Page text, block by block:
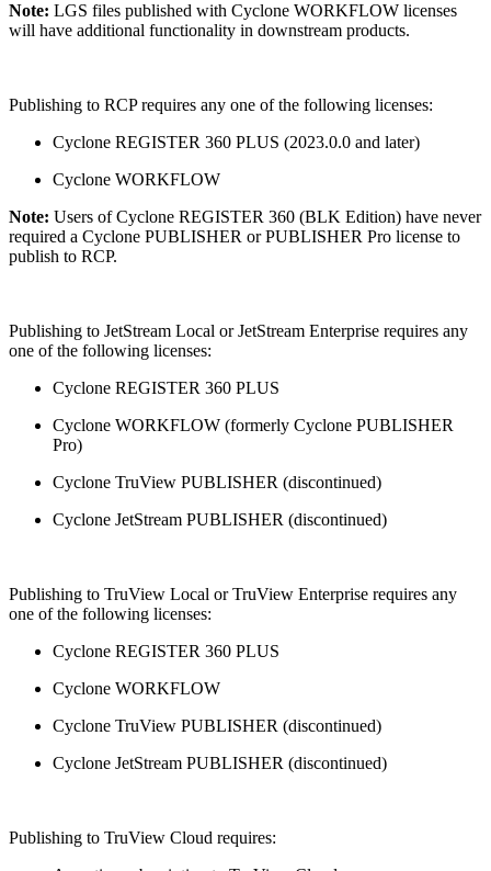
Note: LGS files published with Cyclone WORKFLOW licenses
will have additional functionality in downstream products.
Publishing to RCP requires any one of the following licenses:
Cyclone REGISTER 360 PLUS (2023.0.0 and later)
Cyclone WORKFLOW
Note: Users of Cyclone REGISTER 360 (BLK Edition) have never
required a Cyclone PUBLISHER or PUBLISHER Pro license to
publish to RCP.
Publishing to JetStream Local or JetStream Enterprise requires any
one of the following licenses:
Cyclone REGISTER 360 PLUS
Cyclone WORKFLOW (formerly Cyclone PUBLISHER
Pro)
Cyclone TruView PUBLISHER (discontinued)
Cyclone JetStream PUBLISHER (discontinued)
Publishing to TruView Local or TruView Enterprise requires any
one of the following licenses:
Cyclone REGISTER 360 PLUS
Cyclone WORKFLOW
Cyclone TruView PUBLISHER (discontinued)
Cyclone JetStream PUBLISHER (discontinued)
Publishing to TruView Cloud requires: